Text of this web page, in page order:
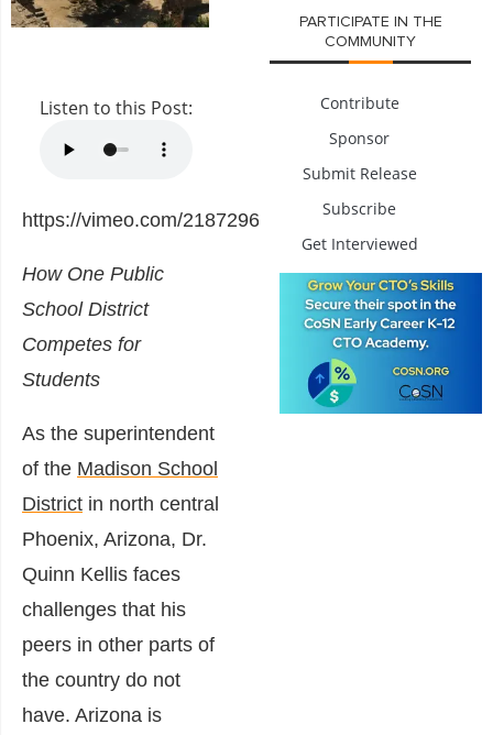
Listen to this Post:
https://vimeo.com/218729647
How One Public
School District
Competes for
Students
As the superintendent
of the Madison School
District in north central
Phoenix, Arizona, Dr.
Quinn Kellis faces
challenges that his
peers in other parts of
the country do not
have. Arizona is
PARTICIPATE IN THE
COMMUNITY
Contribute
Sponsor
Submit Release
Subscribe
Get Interviewed